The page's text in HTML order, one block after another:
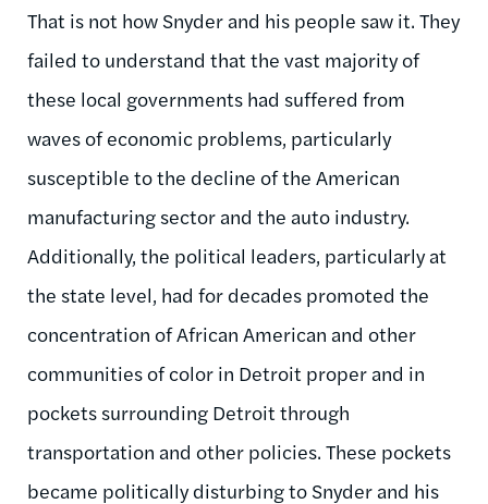
That is not how Snyder and his people saw it. They
failed to understand that the vast majority of
these local governments had suffered from
waves of economic problems, particularly
susceptible to the decline of the American
manufacturing sector and the auto industry.
Additionally, the political leaders, particularly at
the state level, had for decades promoted the
concentration of African American and other
communities of color in Detroit proper and in
pockets surrounding Detroit through
transportation and other policies. These pockets
became politically disturbing to Snyder and his